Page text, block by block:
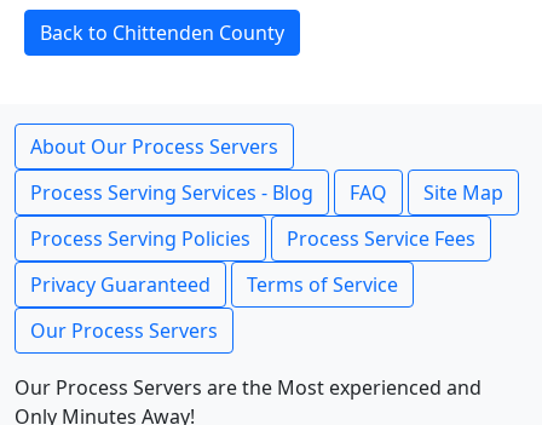
Back to Chittenden County
About Our Process Servers
Process Serving Services - Blog
FAQ
Site Map
Process Serving Policies
Process Service Fees
Privacy Guaranteed
Terms of Service
Our Process Servers
Our Process Servers are the Most experienced and
Only Minutes Away!